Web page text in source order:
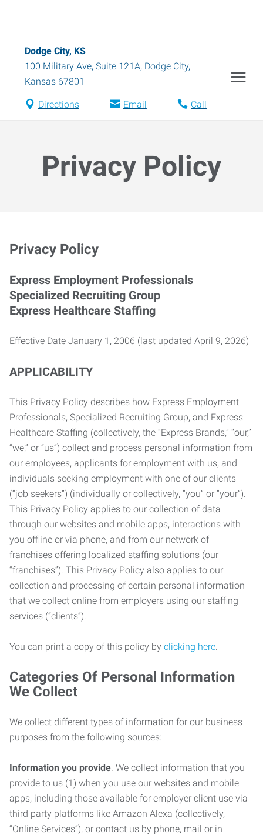
Dodge City, KS
100 Military Ave, Suite 121A, Dodge City,
Kansas 67801
Directions Email Call
Privacy Policy
Privacy Policy
Express Employment Professionals
Specialized Recruiting Group
Express Healthcare Staffing
Effective Date January 1, 2006 (last updated April 9, 2026)
APPLICABILITY
This Privacy Policy describes how Express Employment
Professionals, Specialized Recruiting Group, and Express
Healthcare Staffing (collectively, the “Express Brands,” “our,”
“we,” or “us”) collect and process personal information from
our employees, applicants for employment with us, and
individuals seeking employment with one of our clients
(“job seekers”) (individually or collectively, “you” or “your”).
This Privacy Policy applies to our collection of data
through our websites and mobile apps, interactions with
you offline or via phone, and from our network of
franchises offering localized staffing solutions (our
“franchises”). This Privacy Policy also applies to our
collection and processing of certain personal information
that we collect online from employers using our staffing
services (“clients”).
You can print a copy of this policy by clicking here.
Categories Of Personal Information
We Collect
We collect different types of information for our business
purposes from the following sources:
Information you provide. We collect information that you
provide to us (1) when you use our websites and mobile
apps, including those available for employer client use via
third party platforms like Amazon Alexa (collectively,
“Online Services”), or contact us by phone, mail or in